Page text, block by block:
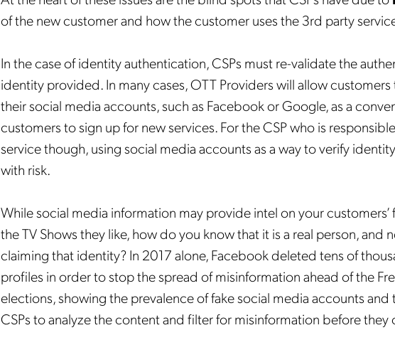
of the new customer and how the customer uses the 3rd party
In the case of identity authentication, CSPs must re-validate the
identity provided. In many cases, OTT Providers will allow
their social media accounts, such as Facebook or Google, as a
customers to sign up for new services. For the CSP who is
service though, using social media accounts as a way to verify
with risk.
While social media information may provide intel on your customers’
the TV Shows they like, how do you know that it is a real person, and
claiming that identity? In 2017 alone, Facebook deleted tens of
profiles in order to stop the spread of misinformation ahead of the
elections, showing the prevalence of fake social media accounts and
CSPs to analyze the content and filter for misinformation before they